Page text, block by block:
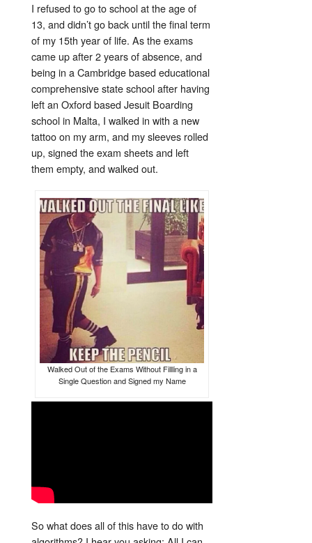
I refused to go to school at the age of
13, and didn’t go back until the final term
of my 15th year of life. As the exams
came up after 2 years of absence, and
being in a Cambridge based educational
comprehensive state school after having
left an Oxford based Jesuit Boarding
school in Malta, I walked in with a new
tattoo on my arm, and my sleeves rolled
up, signed the exam sheets and left
them empty, and walked out.
Walked Out of the Exams Without Fillling in a
Single Question and Signed my Name
So what does all of this have to do with